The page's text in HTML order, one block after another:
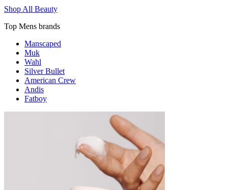
Shop All Beauty
Top Mens brands
Manscaped
Muk
Wahl
Silver Bullet
American Crew
Andis
Fatboy